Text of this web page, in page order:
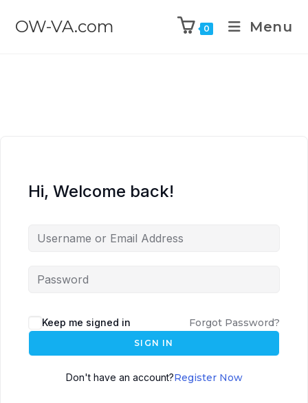
OW-VA.com 0 Menu
Hi, Welcome back!
Keep me signed in Forgot Password?
SIGN IN
Don't have an account?Register Now